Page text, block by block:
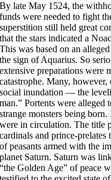
By late May 1524, the
funds were needed to fight
superstition still held great
that the stars indicated a
This was based on an
the sign of Aquarius. So
extensive preparations were
catastrophe. Many, however,
social inundation — the
man.” Portents were alleged
strange monsters being
were in circulation. The title
cardinals and prince-
of peasants armed with the
planet Saturn. Saturn was
“the Golden Age” of peace